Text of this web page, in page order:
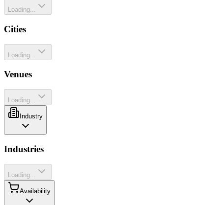
Loading...
Cities
Loading...
Venues
Loading...
Industry
Industries
Loading...
Availability